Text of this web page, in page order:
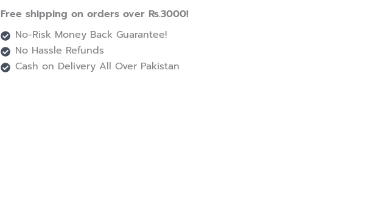
Free shipping on orders over Rs.3000!
No-Risk Money Back Guarantee!
No Hassle Refunds
Cash on Delivery All Over Pakistan